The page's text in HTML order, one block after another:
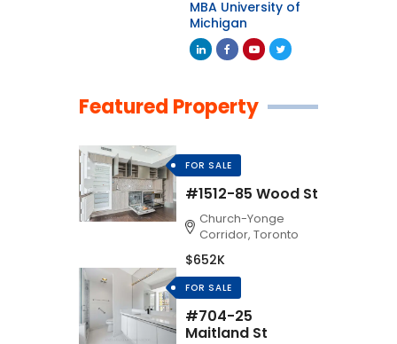
MBA University of
Michigan
Featured Property
FOR SALE
#1512-85 Wood St
Church-Yonge
Corridor, Toronto
$652K
FOR SALE
#704-25
Maitland St